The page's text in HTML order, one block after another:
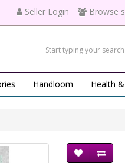
Seller Login Browse
Handloom Health